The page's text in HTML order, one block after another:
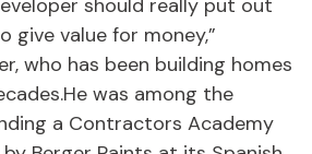
should really put out
give value for money,”
who has been building homes
was among the
a Contractors Academy